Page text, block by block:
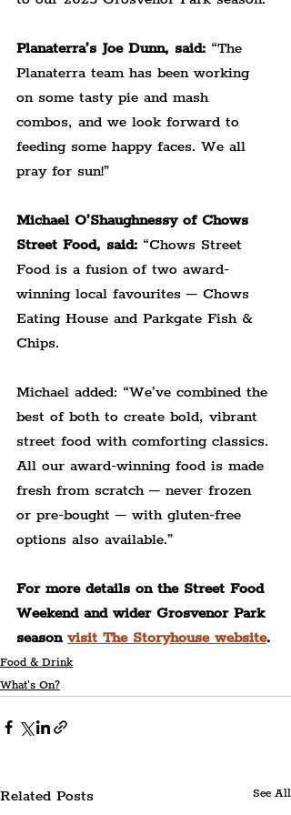
Planaterra’s Joe Dunn, said: “The
Planaterra team has been working
on some tasty pie and mash
combos, and we look forward to
feeding some happy faces. We all
pray for sun!”
Michael O’Shaughnessy of Chows
Street Food, said: “Chows Street
Food is a fusion of two award-
winning local favourites – Chows
Eating House and Parkgate Fish &
Chips.
Michael added: “We’ve combined the
best of both to create bold, vibrant
street food with comforting classics.
All our award-winning food is made
fresh from scratch – never frozen
or pre-bought – with gluten-free
options also available.”
For more details on the Street Food
Weekend and wider Grosvenor Park
season visit The Storyhouse website.
Food & Drink
What's On?
Related Posts See All